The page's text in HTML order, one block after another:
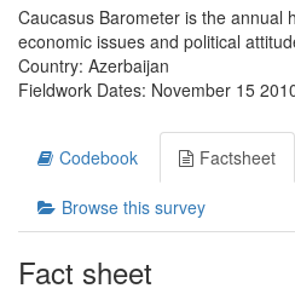
Caucasus Barometer is the annual
economic issues and political
Country: Azerbaijan
Fieldwork Dates: November 15
Codebook Factsheet
Browse this survey
Fact sheet